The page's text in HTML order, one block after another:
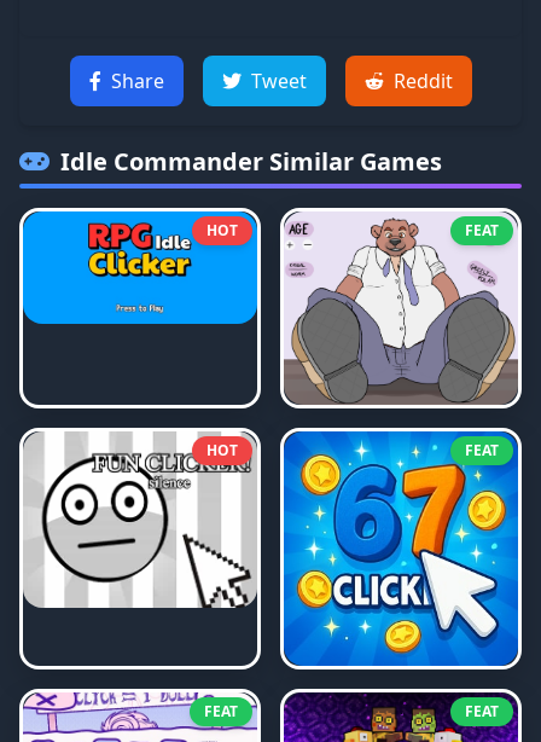
Share Tweet Reddit
Idle Commander Similar Games
HOT FEAT
HOT FEAT
FEAT FEAT